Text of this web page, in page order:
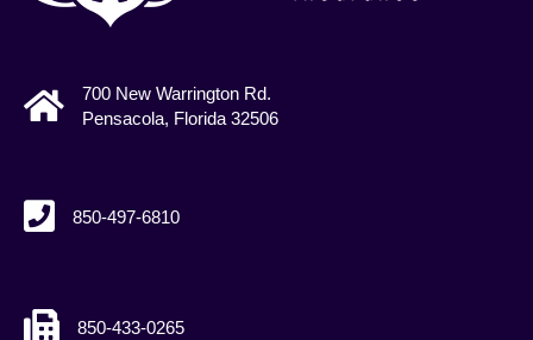
700 New Warrington Rd.
Pensacola, Florida 32506
850-497-6810
850-433-0265